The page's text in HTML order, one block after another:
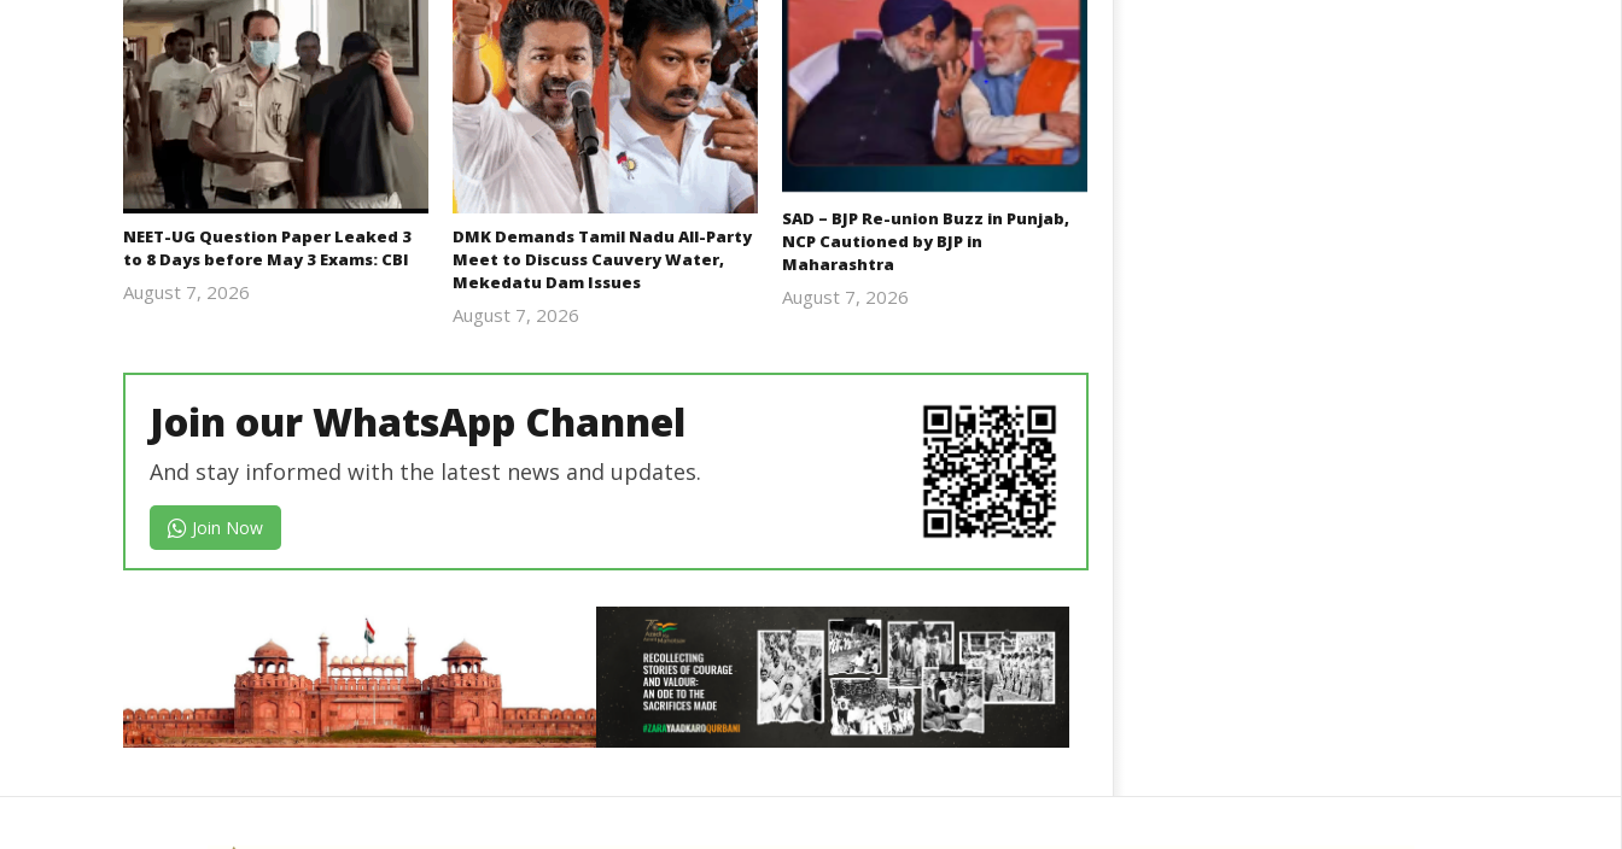
NEET-UG Question Paper Leaked 3
to 8 Days before May 3 Exams: CBI
August 7, 2026
DMK Demands Tamil Nadu All-Party
Meet to Discuss Cauvery Water,
Mekedatu Dam Issues
August 7, 2026
SAD – BJP Re-union Buzz in Punjab,
NCP Cautioned by BJP in
Maharashtra
August 7, 2026
Join our WhatsApp Channel
And stay informed with the latest news and updates.
Join Now